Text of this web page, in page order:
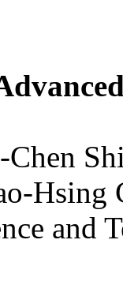
Chen
Hsing
and